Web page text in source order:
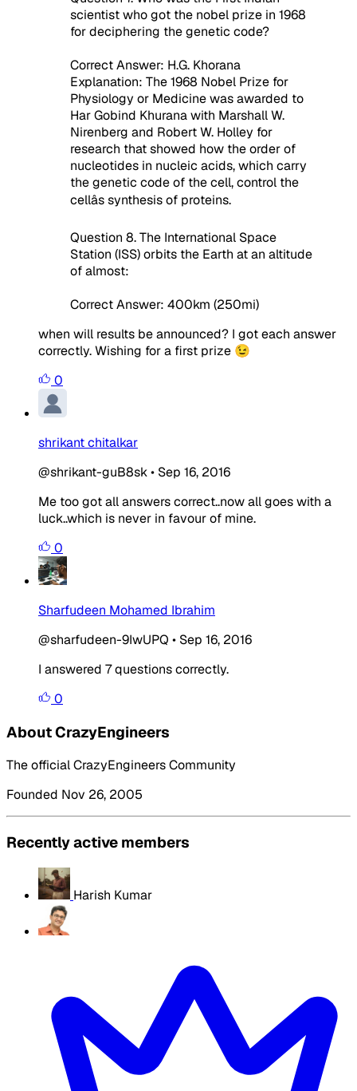
scientist who got the nobel prize in 1968
for deciphering the genetic code?
Correct Answer: H.G. Khorana
Explanation: The 1968 Nobel Prize for
Physiology or Medicine was awarded to
Har Gobind Khurana with Marshall W.
Nirenberg and Robert W. Holley for
research that showed how the order of
nucleotides in nucleic acids, which carry
the genetic code of the cell, control the
cellâs synthesis of proteins.
Question 8. The International Space
Station (ISS) orbits the Earth at an altitude
of almost:
Correct Answer: 400km (250mi)
when will results be announced? I got each answer
correctly. Wishing for a first prize 😉
0
shrikant chitalkar
@shrikant-guB8sk• Sep 16, 2016
Me too got all answers correct..now all goes with a
luck..which is never in favour of mine.
0
Sharfudeen Mohamed Ibrahim
@sharfudeen-9IwUPQ • Sep 16, 2016
I answered 7 questions correctly.
0
About CrazyEngineers
The official CrazyEngineers Community
Founded Nov 26, 2005
Recently active members
Harish Kumar